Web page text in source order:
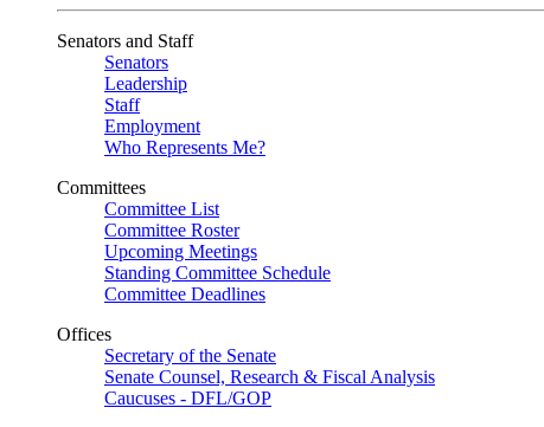
Senators and Staff
Senators
Leadership
Staff
Employment
Who Represents Me?
Committees
Committee List
Committee Roster
Upcoming Meetings
Standing Committee Schedule
Committee Deadlines
Offices
Secretary of the Senate
Senate Counsel, Research & Fiscal Analysis
Caucuses - DFL/GOP